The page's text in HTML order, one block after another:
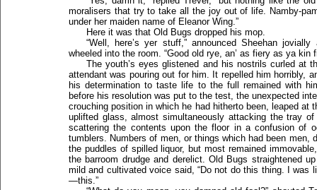
moralisers that try to take all the joy out of life. Namby-
under her maiden name of Eleanor Wing.”
Here it was that Old Bugs dropped his mop.
“Well, here’s yer stuff,” announced Sheehan
wheeled into the room. “Good old rye, an’ as fiery as ya kin
The youth’s eyes glistened and his nostrils curled at
attendant was pouring out for him. It repelled him horribly,
his determination to taste life to the full remained with
before his resolution was put to the test, the unexpected
crouching position in which he had hitherto been, leaped at
uplifted glass, almost simultaneously attacking the tray
scattering the contents upon the floor in a confusion of
tumblers. Numbers of men, or things which had been men,
the puddles of spilled liquor, but most remained
the barroom drudge and derelict. Old Bugs straightened
mild and cultivated voice said, “Do not do this thing. I
—this.”